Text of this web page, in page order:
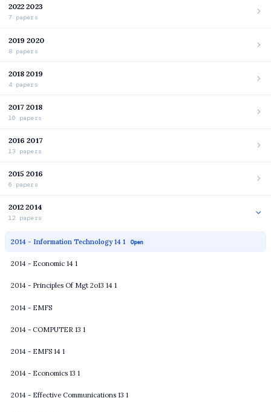
2022 2023
7 papers
2019 2020
8 papers
2018 2019
4 papers
2017 2018
10 papers
2016 2017
13 papers
2015 2016
6 papers
2012 2014
12 papers
2014 - Information Technology 14 1 Open
2014 - Economic 14 1
2014 - Principles Of Mgt 2o13 14 1
2014 - EMFS
2014 - COMPUTER 13 1
2014 - EMFS 14 1
2014 - Economics 13 1
2014 - Effective Communications 13 1